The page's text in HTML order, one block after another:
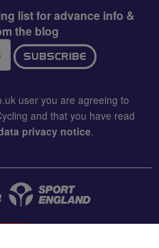
list for advance info &
the blog
SUBSCRIBE
user you are agreeing to
and that you have read
privacy notice.